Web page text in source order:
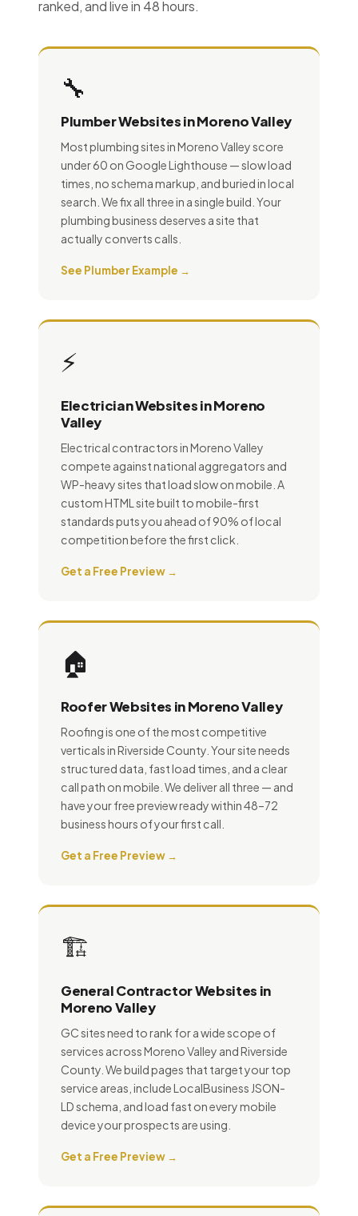
ranked, and live in 48 hours.
🔧
Plumber Websites in Moreno Valley
Most plumbing sites in Moreno Valley score
under 60 on Google Lighthouse — slow load
times, no schema markup, and buried in local
search. We fix all three in a single build. Your
plumbing business deserves a site that
actually converts calls.
See Plumber Example →
⚡
Electrician Websites in Moreno
Valley
Electrical contractors in Moreno Valley
compete against national aggregators and
WP-heavy sites that load slow on mobile. A
custom HTML site built to mobile-first
standards puts you ahead of 90% of local
competition before the first click.
Get a Free Preview →
🏠
Roofer Websites in Moreno Valley
Roofing is one of the most competitive
verticals in Riverside County. Your site needs
structured data, fast load times, and a clear
call path on mobile. We deliver all three — and
have your free preview ready within 48–72
business hours of your first call.
Get a Free Preview →
🏗️
General Contractor Websites in
Moreno Valley
GC sites need to rank for a wide scope of
services across Moreno Valley and Riverside
County. We build pages that target your top
service areas, include LocalBusiness JSON-
LD schema, and load fast on every mobile
device your prospects are using.
Get a Free Preview →